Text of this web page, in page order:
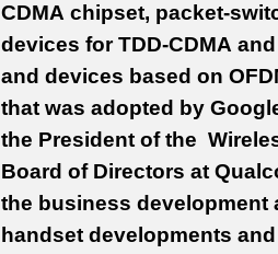
CDMA chipset, packet-
devices for TDD-CDMA
and devices based on
that was adopted by
the President of the
Board of Directors at
the business development
handset developments